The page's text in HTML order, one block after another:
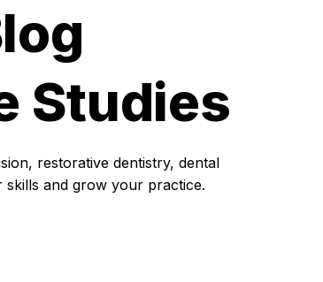
Studies
restorative dentistry, dental
and grow your practice.